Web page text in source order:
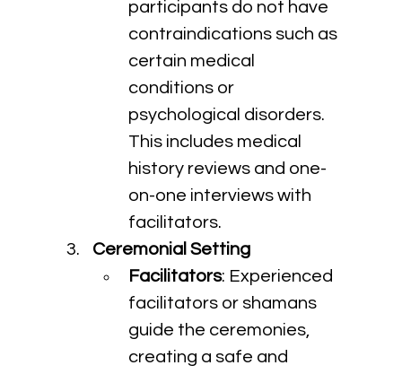
participants do not have
contraindications such as
certain medical
conditions or
psychological disorders.
This includes medical
history reviews and one-
on-one interviews with
facilitators.
Ceremonial Setting
Facilitators: Experienced
facilitators or shamans
guide the ceremonies,
creating a safe and